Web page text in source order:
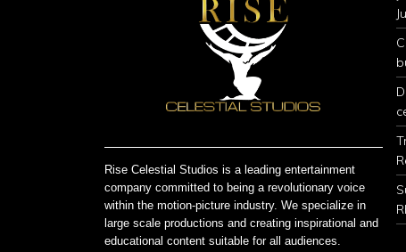
Rise Celestial Studios is a leading entertainment
company committed to being a revolutionary voice
within the motion-picture industry. We specialize in
large scale productions and creating inspirational and
educational content suitable for all audiences.